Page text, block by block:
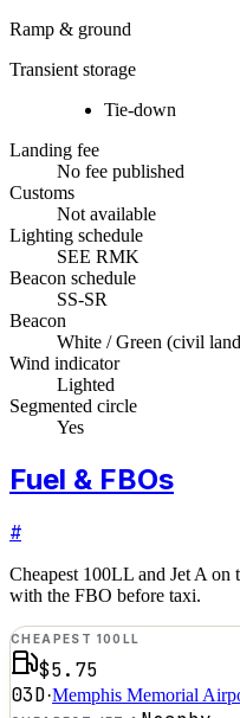
Ramp & ground
Transient storage
Tie-down
Landing fee
No fee published
Customs
Not available
Lighting schedule
SEE RMK
Beacon schedule
SS-SR
Beacon
White / Green (civil
Wind indicator
Lighted
Segmented circle
Yes
Fuel & FBOs
#
Cheapest 100LL and Jet A
with the FBO before taxi.
CHEAPEST 100LL
$5.75
03D·Memphis Memorial